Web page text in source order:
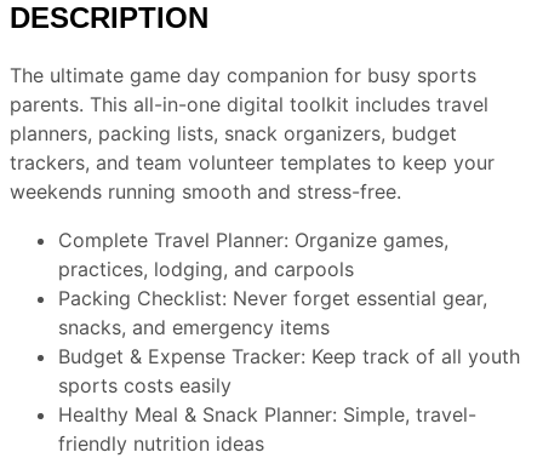
DESCRIPTION
The ultimate game day companion for busy sports
parents. This all-in-one digital toolkit includes travel
planners, packing lists, snack organizers, budget
trackers, and team volunteer templates to keep your
weekends running smooth and stress-free.
Complete Travel Planner: Organize games,
practices, lodging, and carpools
Packing Checklist: Never forget essential gear,
snacks, and emergency items
Budget & Expense Tracker: Keep track of all youth
sports costs easily
Healthy Meal & Snack Planner: Simple, travel-
friendly nutrition ideas